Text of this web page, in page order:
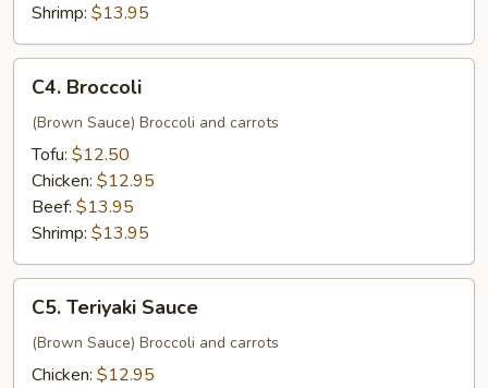
Shrimp: $13.95
Broccoli
C4. Broccoli
(Brown Sauce) Broccoli and carrots
Tofu: $12.50
Chicken: $12.95
Beef: $13.95
Shrimp: $13.95
Teriyaki
Sauce
C5. Teriyaki Sauce
(Brown Sauce) Broccoli and carrots
Chicken: $12.95